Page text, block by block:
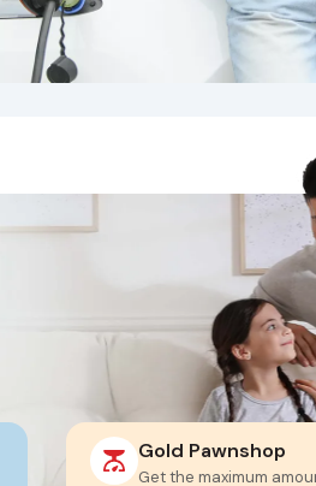
Gold Pawnshop
Get the maximum